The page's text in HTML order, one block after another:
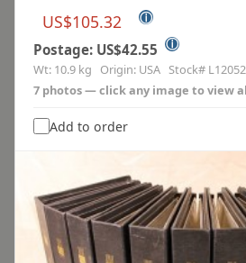
US$105.32 ⓘ
Postage: US$42.55 ⓘ
Wt: 10.9 kg Origin: USA Stock# L12052
7 photos — click any image to view
Add to order